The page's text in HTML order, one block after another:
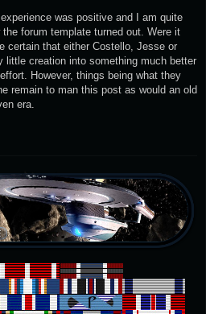
was positive and I am quite
forum template turned out. Were it
certain that either Costello, Jesse or
little creation into something much better
However, things being what they
remain to man this post as would an old
era.